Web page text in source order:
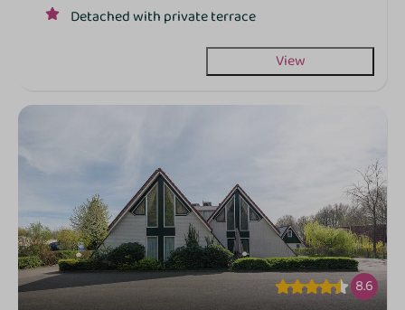
Detached with private terrace
View
8.6